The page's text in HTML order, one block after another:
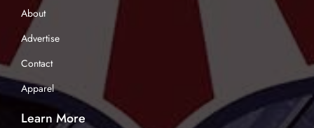
About
Advertise
Contact
Apparel
Learn More